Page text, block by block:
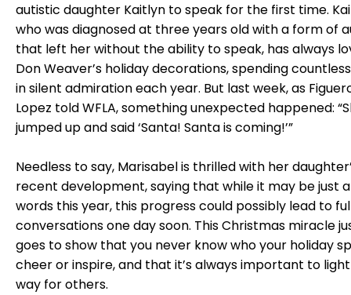
autistic daughter Kaitlyn to speak for the first time.
who was diagnosed at three years old with a form of
that left her without the ability to speak, has always
Don Weaver’s holiday decorations, spending
in silent admiration each year. But last week, as
Lopez told WFLA, something unexpected happened:
jumped up and said ‘Santa! Santa is coming!’”
Needless to say, Marisabel is thrilled with her
recent development, saying that while it may be just
words this year, this progress could possibly lead to
conversations one day soon. This Christmas miracle
goes to show that you never know who your holiday
cheer or inspire, and that it’s always important to
way for others.